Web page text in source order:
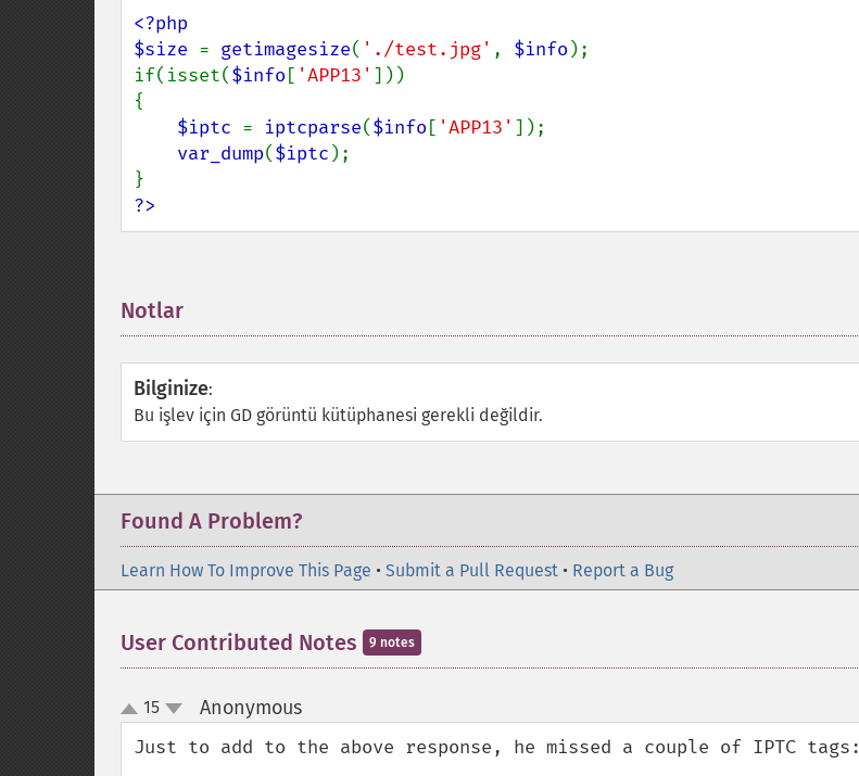
<?php
$size = getimagesize( './test.jpg' , $info );
if(isset($info [ 'APP13' ]))
{
$iptc = iptcparse($info [ 'APP13' ]);
var_dump($iptc );
?>
Notlar
Bilginize:
Bu işlev için GD görüntü kütüphanesi gerekli değildir.
Found A Problem?
Learn How To Improve This Page • Submit a Pull Request • Report a Bug
User Contributed Notes 9 notes
up
down
15 Anonymous¶
Just to add to the above response, he missed a couple of IPTC tags: